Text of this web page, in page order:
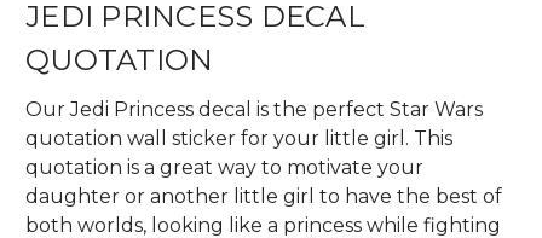
JEDI PRINCESS DECAL
QUOTATION
Our Jedi Princess decal is the perfect Star Wars
quotation wall sticker for your little girl. This
quotation is a great way to motivate your
daughter or another little girl to have the best of
both worlds, looking like a princess while fighting